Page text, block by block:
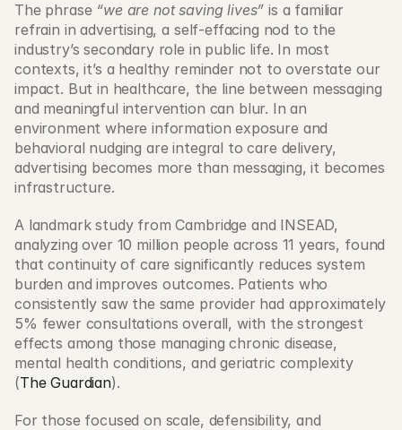
The phrase “we are not saving lives” is a familiar
refrain in advertising, a self-effacing nod to the
industry’s secondary role in public life. In most
contexts, it’s a healthy reminder not to overstate our
impact. But in healthcare, the line between messaging
and meaningful intervention can blur. In an
environment where information exposure and
behavioral nudging are integral to care delivery,
advertising becomes more than messaging, it becomes
infrastructure.
A landmark study from Cambridge and INSEAD,
analyzing over 10 million people across 11 years, found
that continuity of care significantly reduces system
burden and improves outcomes. Patients who
consistently saw the same provider had approximately
5% fewer consultations overall, with the strongest
effects among those managing chronic disease,
mental health conditions, and geriatric complexity
(The Guardian).
For those focused on scale, defensibility, and